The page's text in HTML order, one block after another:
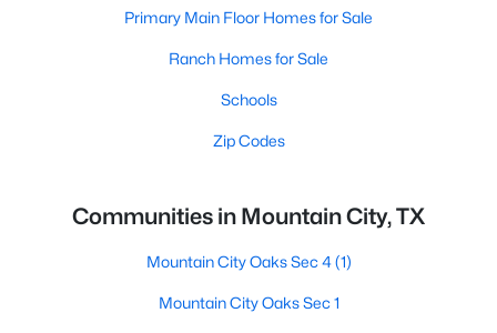
Primary Main Floor Homes for Sale
Ranch Homes for Sale
Schools
Zip Codes
Communities in Mountain City, TX
Mountain City Oaks Sec 4(1)
Mountain City Oaks Sec 1